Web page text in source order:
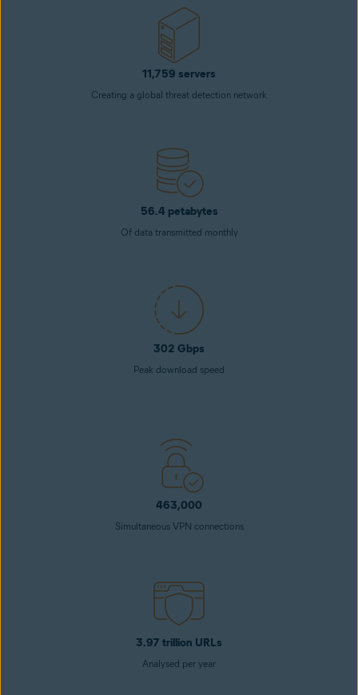
11,759 servers
Creating a global threat detection network
56.4 petabytes
Of data transmitted monthly
302 Gbps
Peak download speed
463,000
Simultaneous VPN connections
3.97 trillion URLs
Analysed per year